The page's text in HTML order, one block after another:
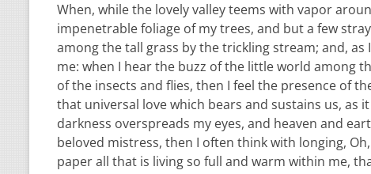
When, while the lovely valley teems with vapor
impenetrable foliage of my trees, and but a few
among the tall grass by the trickling stream; and,
me: when I hear the buzz of the little world among
of the insects and flies, then I feel the presence of
that universal love which bears and sustains us, as
darkness overspreads my eyes, and heaven and
beloved mistress, then I often think with longing,
paper all that is living so full and warm within me,